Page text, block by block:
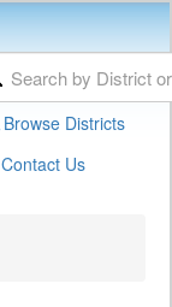
Browse Districts
Contact Us